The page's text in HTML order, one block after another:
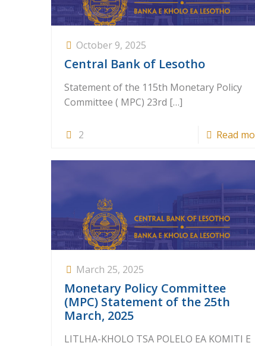
October 9, 2025
Central Bank of Lesotho
Statement of the 115th Monetary Policy
Committee ( MPC) 23rd […]
2 Read
March 25, 2025
Monetary Policy Committee
(MPC) Statement of the 25th
March, 2025
LITLHA-KHOLO TSA POLELO EA KOMITI E